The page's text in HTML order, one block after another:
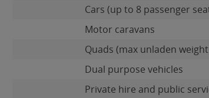
Cars (up to 8 passenger
Motor caravans
Quads (max unladen
Dual purpose vehicles
Private hire and public